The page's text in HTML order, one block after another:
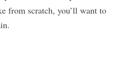
from scratch, you’ll want to